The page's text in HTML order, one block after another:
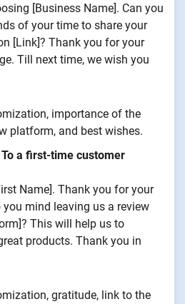
[Business Name]. Can you
of your time to share your
[Link]? Thank you for your
Till next time, we wish you
importance of the
platform, and best wishes.
a first-time customer
Name]. Thank you for your
you mind leaving us a review
This will help us to
products. Thank you in
gratitude, link to the